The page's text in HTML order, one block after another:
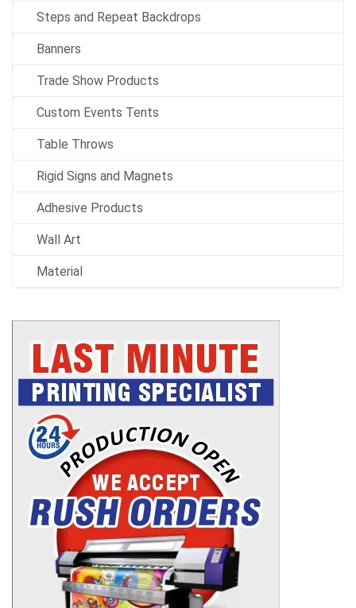
Steps and Repeat Backdrops
Banners
Trade Show Products
Custom Events Tents
Table Throws
Rigid Signs and Magnets
Adhesive Products
Wall Art
Material